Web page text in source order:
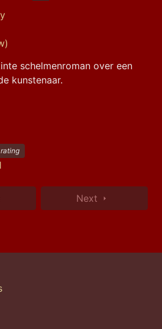
schelmenroman over een
kunstenaar.
Next